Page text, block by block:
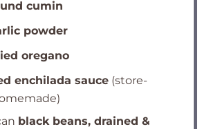
cumin
powder
oregano
enchilada sauce (store-
black beans, drained &